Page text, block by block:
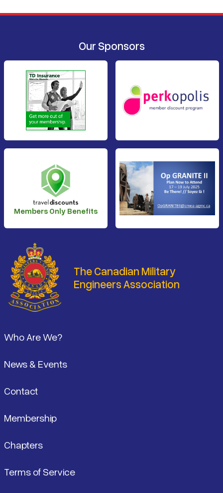
Our Sponsors
Members Only Benefits
The Canadian Military
Engineers Association
Who Are We?
News & Events
Contact
Membership
Chapters
Terms of Service